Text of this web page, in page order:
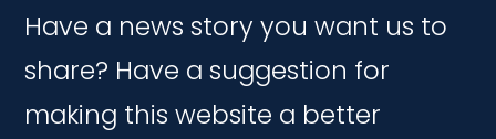
Have a news story you want us to
share? Have a suggestion for
making this website a better